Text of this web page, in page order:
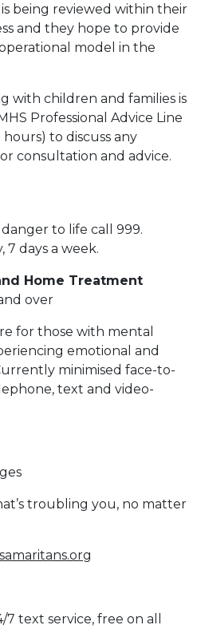
being reviewed within their
and they hope to provide
model in the
with children and families is
Professional Advice Line
to discuss any
consultation and advice.
to life call 999.
7 days a week.
Home Treatment
over
for those with mental
emotional and
minimised face-to-
text and video-
troubling you, no matter
7 text service, free on all